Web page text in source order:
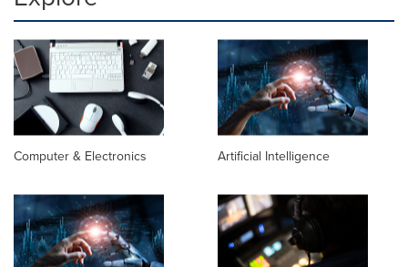
Computer & Electronics Artificial Intelligence